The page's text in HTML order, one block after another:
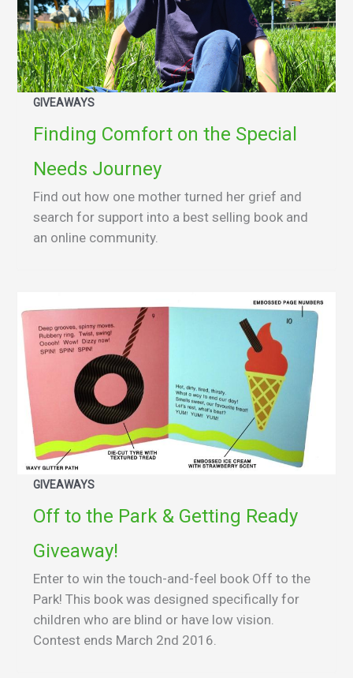
GIVEAWAYS
Finding Comfort on the Special
Needs Journey
Find out how one mother turned her grief and
search for support into a best selling book and
an online community.
GIVEAWAYS
Off to the Park & Getting Ready
Giveaway!
Enter to win the touch-and-feel book Off to the
Park! This book was designed specifically for
children who are blind or have low vision.
Contest ends March 2nd 2016.